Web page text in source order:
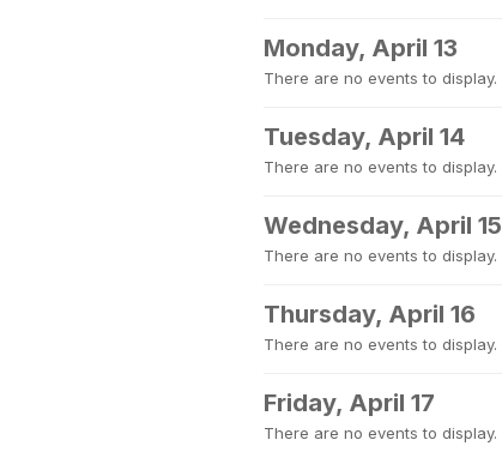
Monday, April 13
There are no events to display.
Tuesday, April 14
There are no events to display.
Wednesday, April 15
There are no events to display.
Thursday, April 16
There are no events to display.
Friday, April 17
There are no events to display.